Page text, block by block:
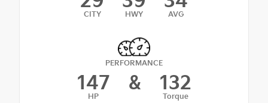
CITY HWY AVG
PERFORMANCE
147
HP
& 132
Torque